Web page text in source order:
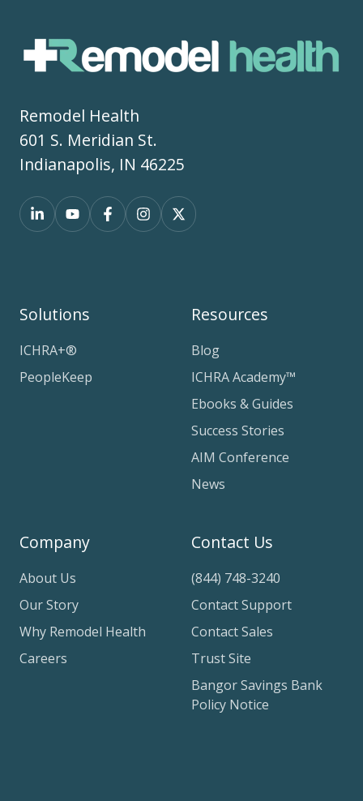
Remodel Health
601 S. Meridian St.
Indianapolis, IN 46225
Solutions
ICHRA+®
PeopleKeep
Resources
Blog
ICHRA Academy™
Ebooks & Guides
Success Stories
AIM Conference
News
Company
About Us
Our Story
Why Remodel Health
Careers
Contact Us
(844) 748-3240
Contact Support
Contact Sales
Trust Site
Bangor Savings Bank
Policy Notice